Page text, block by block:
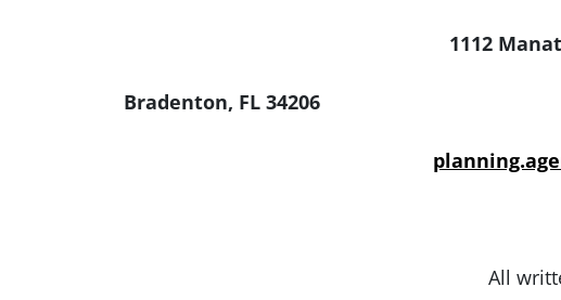
1112 Manatee Ave.
Bradenton, FL 34206
All